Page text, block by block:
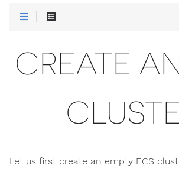
CREATE
Let us first create an empty ECS